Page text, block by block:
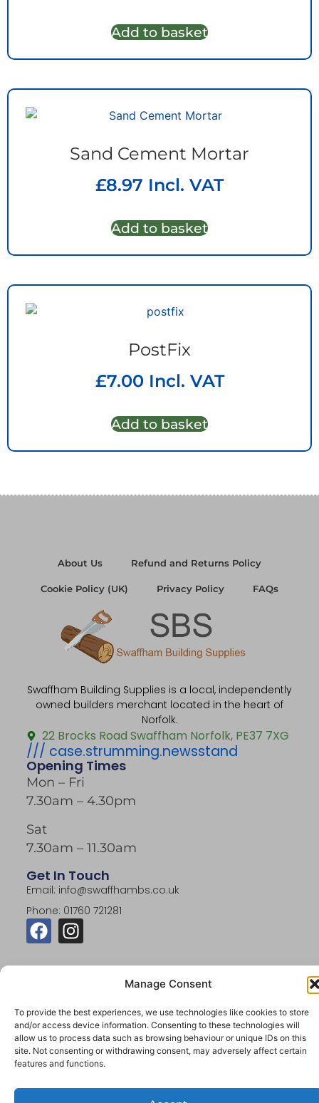
Manage Consent
To provide the best experiences, we use technologies like cookies to store
and/or access device information. Consenting to these technologies will
allow us to process data such as browsing behaviour or unique IDs on this
site. Not consenting or withdrawing consent, may adversely affect certain
features and functions.
Add to basket
Sand Cement Mortar
£8.97 Incl. VAT
Add to basket
PostFix
£7.00 Incl. VAT
Add to basket
About Us Refund and Returns Policy
Cookie Policy (UK) Privacy Policy FAQs
Swaffham Building Supplies is a local, independently
owned builders merchant located in the heart of
Norfolk.
22 Brocks Road Swaffham Norfolk, PE37 7XG
/// case.strumming.newsstand
Opening Times
Mon – Fri
7.30am – 4.30pm
Sat
7.30am – 11.30am
Get In Touch
Email: info@swaffhambs.co.uk
Phone: 01760 721281
© 2026 Swaffham Building Supplies. All Rights
Reserved.
Website By Designtec Ltd